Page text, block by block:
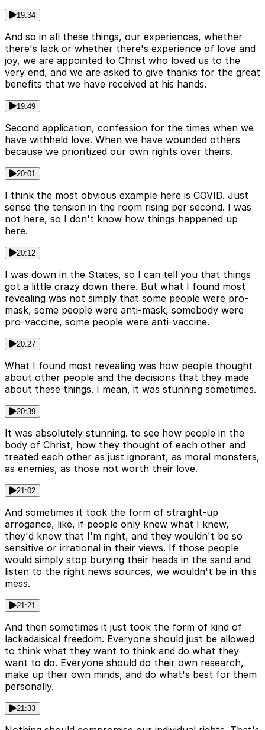
19:34
And so in all these things, our experiences, whether
there's lack or whether there's experience of love and
joy, we are appointed to Christ who loved us to the
very end, and we are asked to give thanks for the great
benefits that we have received at his hands.
19:49
Second application, confession for the times when we
have withheld love. When we have wounded others
because we prioritized our own rights over theirs.
20:01
I think the most obvious example here is COVID. Just
sense the tension in the room rising per second. I was
not here, so I don't know how things happened up
here.
20:12
I was down in the States, so I can tell you that things
got a little crazy down there. But what I found most
revealing was not simply that some people were pro-
mask, some people were anti-mask, somebody were
pro-vaccine, some people were anti-vaccine.
20:27
What I found most revealing was how people thought
about other people and the decisions that they made
about these things. I mean, it was stunning sometimes.
20:39
It was absolutely stunning. to see how people in the
body of Christ, how they thought of each other and
treated each other as just ignorant, as moral monsters,
as enemies, as those not worth their love.
21:02
And sometimes it took the form of straight-up
arrogance, like, if people only knew what I knew,
they'd know that I'm right, and they wouldn't be so
sensitive or irrational in their views. If those people
would simply stop burying their heads in the sand and
listen to the right news sources, we wouldn't be in this
mess.
21:21
And then sometimes it just took the form of kind of
lackadaisical freedom. Everyone should just be allowed
to think what they want to think and do what they
want to do. Everyone should do their own research,
make up their own minds, and do what's best for them
personally.
21:33